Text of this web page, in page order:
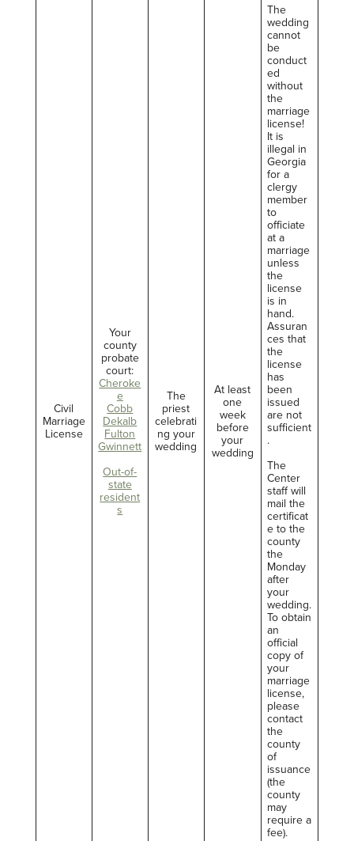
Civil
Marriage
License
Your
county
probate
court:
Cheroke
e
Cobb
Dekalb
Fulton
Gwinnett
Out-of-
state
resident
s
The
priest
celebrati
ng your
wedding
At least
one
week
before
your
wedding
The
wedding
cannot
be
conduct
ed
without
the
marriage
license!
It is
illegal in
Georgia
for a
clergy
member
to
officiate
at a
marriage
unless
the
license
is in
hand.
Assuran
ces that
the
license
has
been
issued
are not
sufficient
.
The
Center
staff will
mail the
certificat
e to the
county
the
Monday
after
your
wedding.
To obtain
an
official
copy of
your
marriage
license,
please
contact
the
county
of
issuance
(the
county
may
require a
fee).